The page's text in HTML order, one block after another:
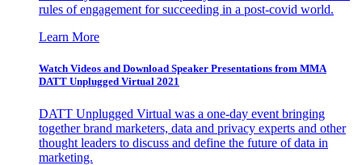
rules of engagement for succeeding in a post-covid world.
Learn More
Watch Videos and Download Speaker Presentations from MMA
DATT Unplugged Virtual 2021
DATT Unplugged Virtual was a one-day event bringing
together brand marketers, data and privacy experts and other
thought leaders to discuss and define the future of data in
marketing.